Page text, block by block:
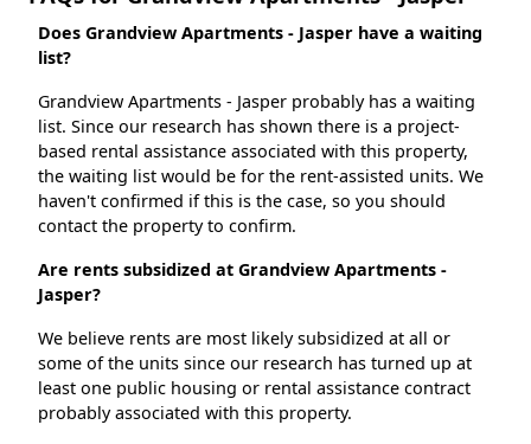
Does Grandview Apartments - Jasper have a waiting
list?
Grandview Apartments - Jasper probably has a waiting
list. Since our research has shown there is a project-
based rental assistance associated with this property,
the waiting list would be for the rent-assisted units. We
haven't confirmed if this is the case, so you should
contact the property to confirm.
Are rents subsidized at Grandview Apartments -
Jasper?
We believe rents are most likely subsidized at all or
some of the units since our research has turned up at
least one public housing or rental assistance contract
probably associated with this property.